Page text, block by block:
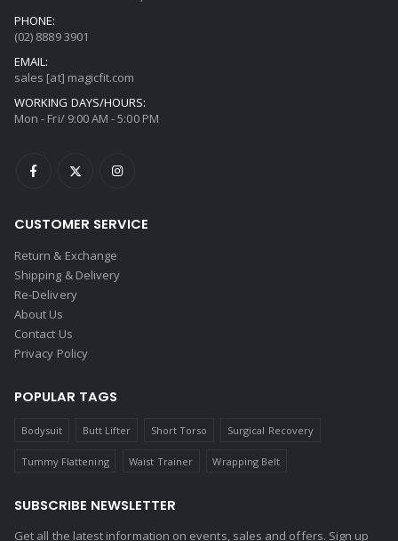
PHONE:
(02) 8889 3901
EMAIL:
sales [at] magicfit.com
WORKING DAYS/HOURS:
Mon - Fri/ 9:00 AM - 5:00 PM
CUSTOMER SERVICE
Return & Exchange
Shipping & Delivery
Re-Delivery
About Us
Contact Us
Privacy Policy
POPULAR TAGS
Bodysuit Butt Lifter Short Torso Surgical Recovery
Tummy Flattening Waist Trainer Wrapping Belt
SUBSCRIBE NEWSLETTER
Get all the latest information on events, sales and offers. Sign up